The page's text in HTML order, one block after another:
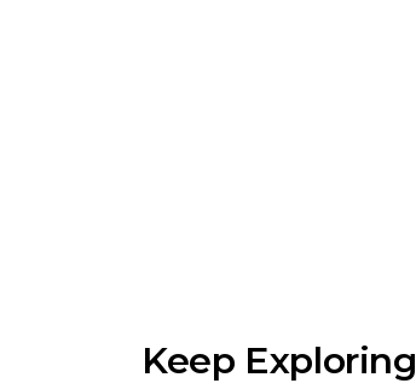
Keep Exploring